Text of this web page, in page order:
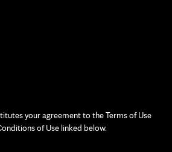
your agreement to the Terms of Use
of Use linked below.